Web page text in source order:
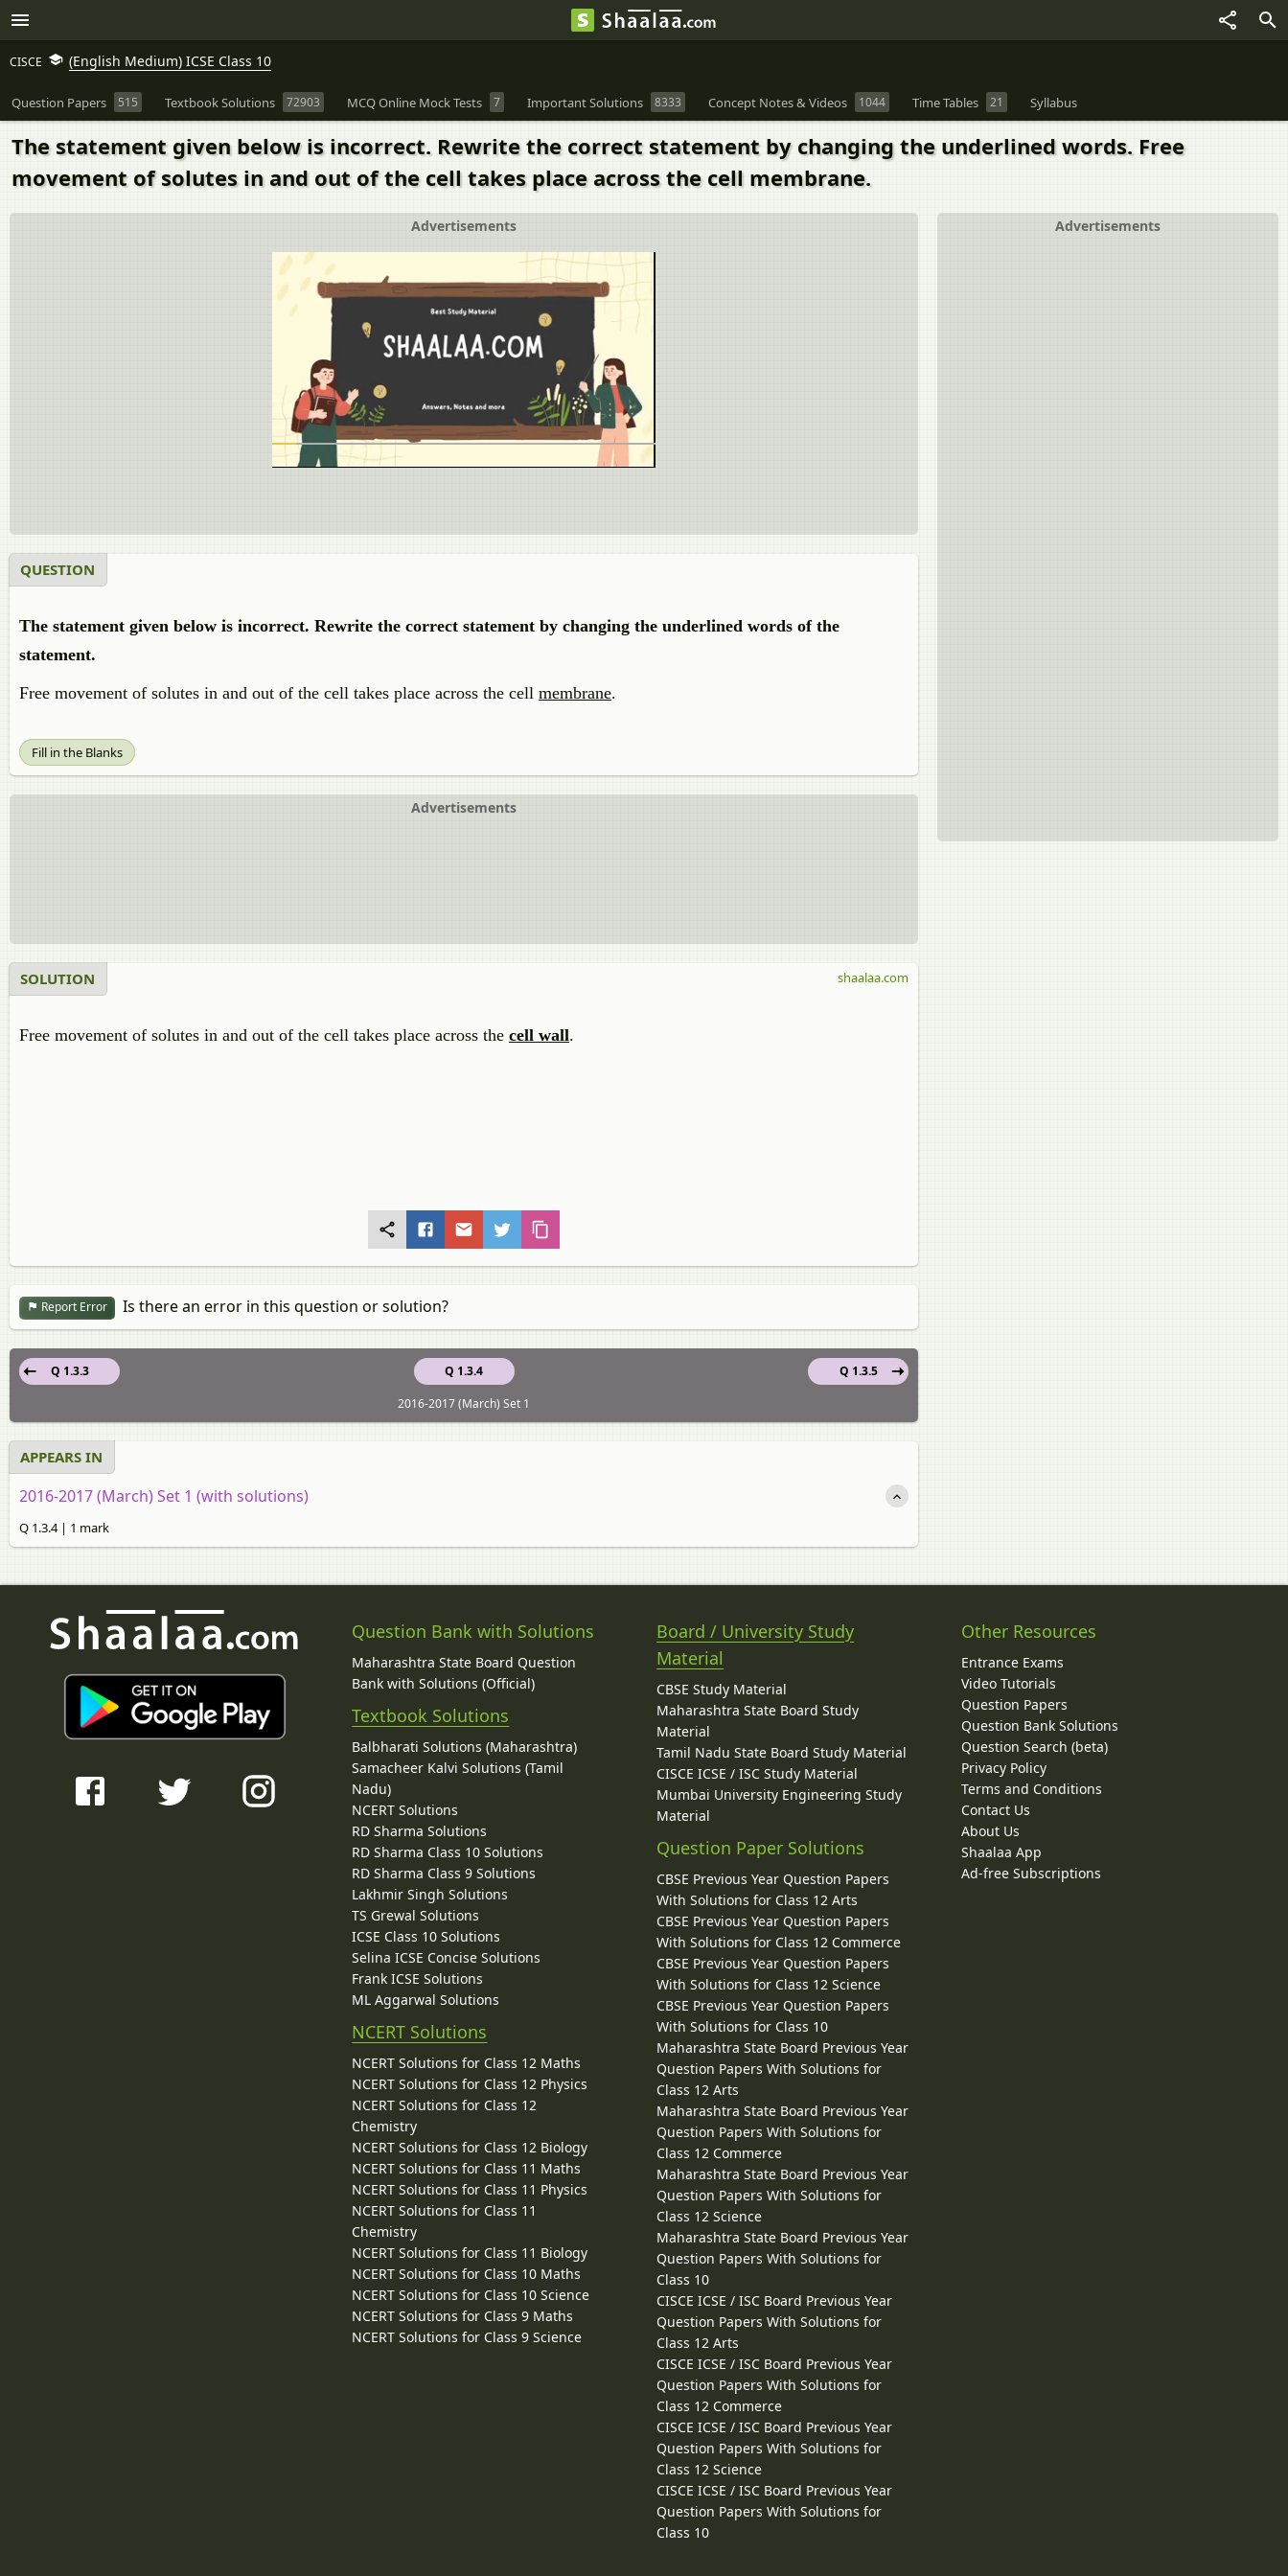
CISCE (English Medium) ICSE Class 10
Question Papers 515 Textbook Solutions 72903 MCQ Online Mock Tests 7 Important Solutions 8333 Concept Notes & Videos 1044 Time Tables 21 Syllabus
The statement given below is incorrect. Rewrite the correct statement by changing the underlined words. Free
movement of solutes in and out of the cell takes place across the cell membrane.
Advertisements
Advertisements
QUESTION
The statement given below is incorrect. Rewrite the correct statement by changing the underlined words of the
statement.
Free movement of solutes in and out of the cell takes place across the cell membrane.
Fill in the Blanks
Advertisements
SOLUTION
Free movement of solutes in and out of the cell takes place across the cell wall.
shaalaa.com
Report Error Is there an error in this question or solution?
Q 1.3.4
Q 1.3.3
Q 1.3.5
2016-2017 (March) Set 1
APPEARS IN
2016-2017 (March) Set 1 (with solutions)
Q 1.3.4 | 1 mark
Question Bank with Solutions
Maharashtra State Board Question
Bank with Solutions (Official)
Textbook Solutions
Balbharati Solutions (Maharashtra)
Samacheer Kalvi Solutions (Tamil
Nadu)
NCERT Solutions
RD Sharma Solutions
RD Sharma Class 10 Solutions
RD Sharma Class 9 Solutions
Lakhmir Singh Solutions
TS Grewal Solutions
ICSE Class 10 Solutions
Selina ICSE Concise Solutions
Frank ICSE Solutions
ML Aggarwal Solutions
NCERT Solutions
NCERT Solutions for Class 12 Maths
NCERT Solutions for Class 12 Physics
NCERT Solutions for Class 12
Chemistry
NCERT Solutions for Class 12 Biology
NCERT Solutions for Class 11 Maths
NCERT Solutions for Class 11 Physics
NCERT Solutions for Class 11
Chemistry
NCERT Solutions for Class 11 Biology
NCERT Solutions for Class 10 Maths
NCERT Solutions for Class 10 Science
NCERT Solutions for Class 9 Maths
NCERT Solutions for Class 9 Science
Board / University Study
Material
CBSE Study Material
Maharashtra State Board Study
Material
Tamil Nadu State Board Study Material
CISCE ICSE / ISC Study Material
Mumbai University Engineering Study
Material
Question Paper Solutions
CBSE Previous Year Question Papers
With Solutions for Class 12 Arts
CBSE Previous Year Question Papers
With Solutions for Class 12 Commerce
CBSE Previous Year Question Papers
With Solutions for Class 12 Science
CBSE Previous Year Question Papers
With Solutions for Class 10
Maharashtra State Board Previous Year
Question Papers With Solutions for
Class 12 Arts
Maharashtra State Board Previous Year
Question Papers With Solutions for
Class 12 Commerce
Maharashtra State Board Previous Year
Question Papers With Solutions for
Class 12 Science
Maharashtra State Board Previous Year
Question Papers With Solutions for
Class 10
CISCE ICSE / ISC Board Previous Year
Question Papers With Solutions for
Class 12 Arts
CISCE ICSE / ISC Board Previous Year
Question Papers With Solutions for
Class 12 Commerce
CISCE ICSE / ISC Board Previous Year
Question Papers With Solutions for
Class 12 Science
CISCE ICSE / ISC Board Previous Year
Question Papers With Solutions for
Class 10
Other Resources
Entrance Exams
Video Tutorials
Question Papers
Question Bank Solutions
Question Search (beta)
Privacy Policy
Terms and Conditions
Contact Us
About Us
Shaalaa App
Ad-free Subscriptions